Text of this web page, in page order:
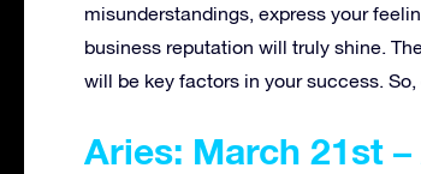
misunderstandings, express your
business reputation will truly shine.
will be key factors in your success.
Aries: March 21st